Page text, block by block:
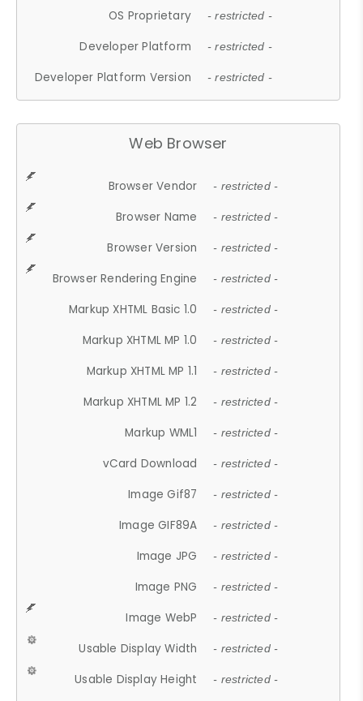
OS Proprietary - restricted -
Developer Platform - restricted -
Developer Platform Version - restricted -
Web Browser
Browser Vendor - restricted -
Browser Name - restricted -
Browser Version - restricted -
Browser Rendering Engine - restricted -
Markup XHTML Basic 1.0 - restricted -
Markup XHTML MP 1.0 - restricted -
Markup XHTML MP 1.1 - restricted -
Markup XHTML MP 1.2 - restricted -
Markup WML1 - restricted -
vCard Download - restricted -
Image Gif87 - restricted -
Image GIF89A - restricted -
Image JPG - restricted -
Image PNG - restricted -
Image WebP - restricted -
Usable Display Width - restricted -
Usable Display Height - restricted -